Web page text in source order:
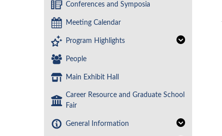
Conferences and Symposia
Meeting Calendar
Program Highlights
People
Main Exhibit Hall
Career Resource and Graduate School
Fair
General Information